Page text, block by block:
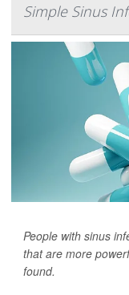
Simple Sinus
People with sinus
that are more
found.